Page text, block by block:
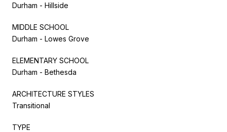
Durham - Hillside
MIDDLE SCHOOL
Durham - Lowes Grove
ELEMENTARY SCHOOL
Durham - Bethesda
ARCHITECTURE STYLES
Transitional
TYPE